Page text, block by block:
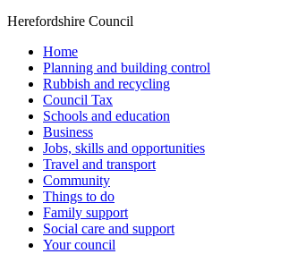
Herefordshire Council
Home
Planning and building control
Rubbish and recycling
Council Tax
Schools and education
Business
Jobs, skills and opportunities
Travel and transport
Community
Things to do
Family support
Social care and support
Your council